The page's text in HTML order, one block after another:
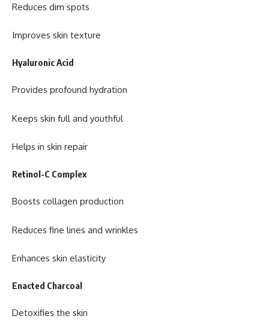
Reduces dim spots
Improves skin texture
Hyaluronic Acid
Provides profound hydration
Keeps skin full and youthful
Helps in skin repair
Retinol-C Complex
Boosts collagen production
Reduces fine lines and wrinkles
Enhances skin elasticity
Enacted Charcoal
Detoxifies the skin